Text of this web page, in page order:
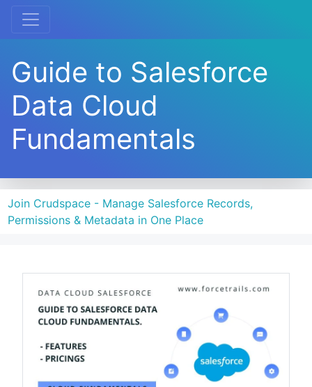
Guide to Salesforce
Data Cloud
Fundamentals
Join Crudspace - Manage Salesforce Records,
Permissions & Metadata in One Place